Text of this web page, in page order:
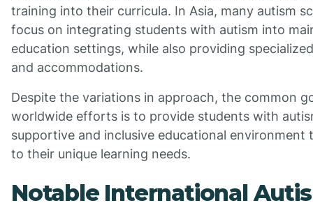
training into their curricula. In Asia, many autism
focus on integrating students with autism into
education settings, while also providing
and accommodations.
Despite the variations in approach, the common
worldwide efforts is to provide students with
supportive and inclusive educational environment
to their unique learning needs.
Notable International